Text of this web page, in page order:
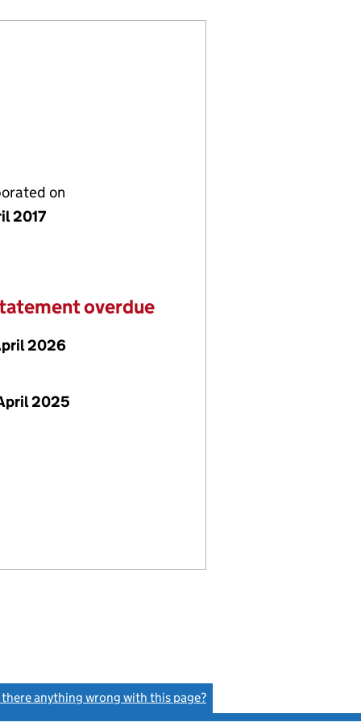
on
2017
overdue
2026
2025
there anything wrong with this page?